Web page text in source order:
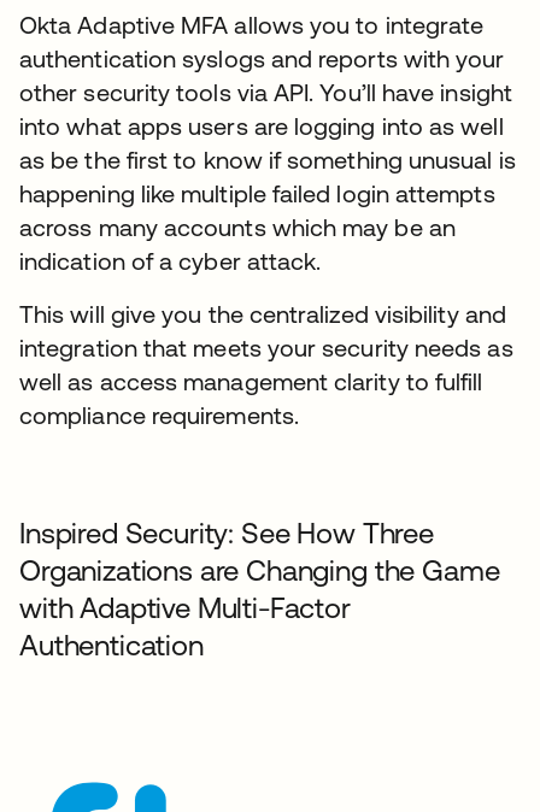
Okta Adaptive MFA allows you to integrate
authentication syslogs and reports with your
other security tools via API. You’ll have insight
into what apps users are logging into as well
as be the first to know if something unusual is
happening like multiple failed login attempts
across many accounts which may be an
indication of a cyber attack.
This will give you the centralized visibility and
integration that meets your security needs as
well as access management clarity to fulfill
compliance requirements.
Inspired Security: See How Three
Organizations are Changing the Game
with Adaptive Multi-Factor
Authentication